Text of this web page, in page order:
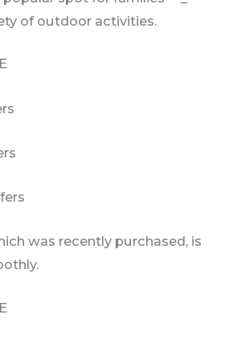
of outdoor activities.
was recently purchased, is